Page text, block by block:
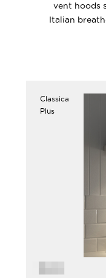
vent hoods
Italian
Classica
Plus